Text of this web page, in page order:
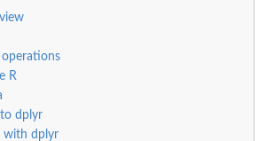
R
dplyr
with dplyr